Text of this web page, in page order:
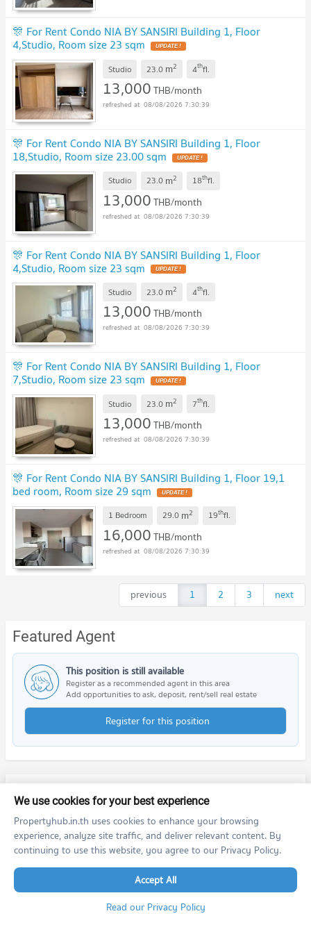
🎊 For Rent Condo NIA BY SANSIRI Building 1, Floor
4,Studio, Room size 23 sqm
Studio 23.0 m2 4thfl.
13,000THB/month
08/08/2026 7:30:39
🎊 For Rent Condo NIA BY SANSIRI Building 1, Floor
18,Studio, Room size 23.00 sqm
Studio 23.0 m2 18thfl.
13,000THB/month
08/08/2026 7:30:39
🎊 For Rent Condo NIA BY SANSIRI Building 1, Floor
4,Studio, Room size 23 sqm
Studio 23.0 m2 4thfl.
13,000THB/month
08/08/2026 7:30:39
🎊 For Rent Condo NIA BY SANSIRI Building 1, Floor
7,Studio, Room size 23 sqm
Studio 23.0 m2 7thfl.
13,000THB/month
08/08/2026 7:30:39
🎊 For Rent Condo NIA BY SANSIRI Building 1, Floor 19,1
bed room, Room size 29 sqm
1 Bedroom 29.0 m2 19thfl.
16,000THB/month
08/08/2026 7:30:39
previous 1 2 3 next
Featured Agent
This position is still available
Register as a recommended agent in this area
Add opportunities to ask, deposit, rent/sell real estate
Register for this position
Nearby Projects
The Base Park West Sukhumvit 77
We use cookies for your best experience
Propertyhub.in.th uses cookies to enhance your browsing
experience, analyze site traffic, and deliver relevant content. By
continuing to use this website, you agree to our Privacy Policy.
Accept All
Read our Privacy Policy